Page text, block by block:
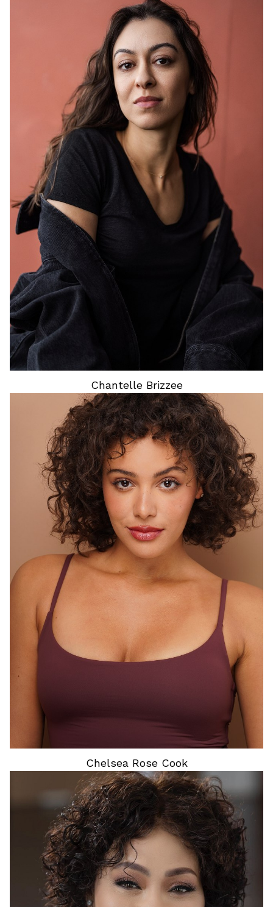
HEIGHT
5'7"
BROWN
Chantelle Brizzee
HEIGHT
5'6"
HAIR
BROWN
BROWN
Chelsea Rose Cook